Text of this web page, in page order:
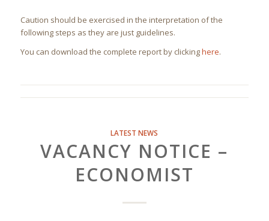
Caution should be exercised in the interpretation of the
following steps as they are just guidelines.
You can download the complete report by clickinghere.
LATEST NEWS
VACANCY NOTICE –
ECONOMIST